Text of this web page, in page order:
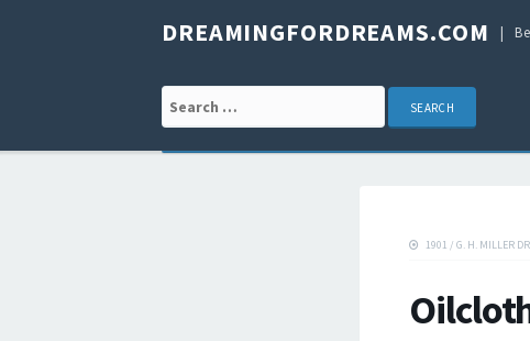
DREAMINGFORDREAMS.COM
Search for:
1901 / G. H. MILLER